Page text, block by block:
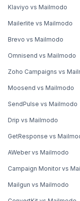
Klaviyo vs Mailmodo
Mailerlite vs Mailmodo
Brevo vs Mailmodo
Omnisend vs Mailmodo
Zoho Campaigns vs
Moosend vs Mailmodo
SendPulse vs Mailmodo
Drip vs Mailmodo
GetResponse vs
AWeber vs Mailmodo
Campaign Monitor vs
Mailgun vs Mailmodo